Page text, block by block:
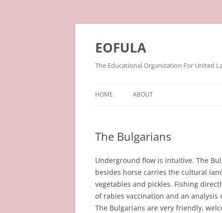
Skip
EOFULA
The Educational Organization For United
HOME ABOUT
The Bulgarians
Underground flow is intuitive. The
besides horse carries the cultural
vegetables and pickles. Fishing
of rabies vaccination and an
The Bulgarians are very friendly,